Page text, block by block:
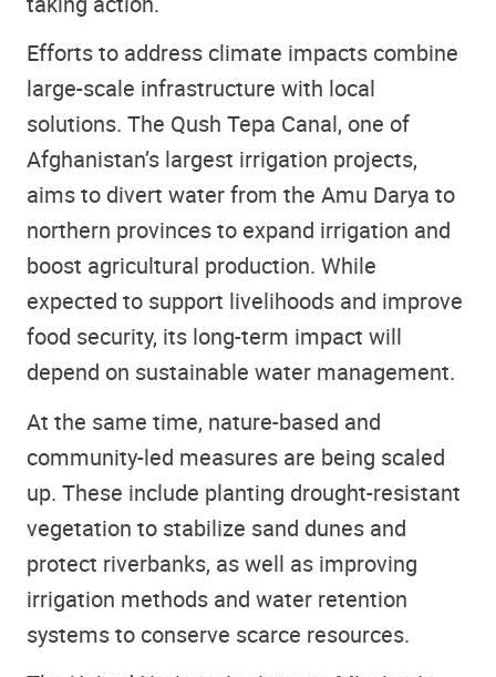
Efforts to address climate impacts combine
large-scale infrastructure with local
solutions. The Qush Tepa Canal, one of
Afghanistan’s largest irrigation projects,
aims to divert water from the Amu Darya to
northern provinces to expand irrigation and
boost agricultural production. While
expected to support livelihoods and improve
food security, its long-term impact will
depend on sustainable water management.
At the same time, nature-based and
community-led measures are being scaled
up. These include planting drought-resistant
vegetation to stabilize sand dunes and
protect riverbanks, as well as improving
irrigation methods and water retention
systems to conserve scarce resources.